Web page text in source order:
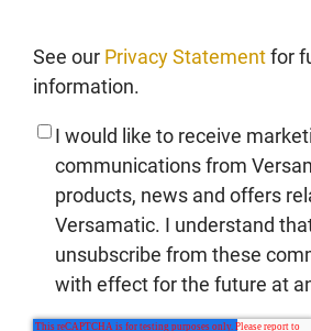
See our Privacy Statementfor
information.
I would like to receive
communications from
products, news and offers
Versamatic. I understand
unsubscribe from these
with effect for the future at